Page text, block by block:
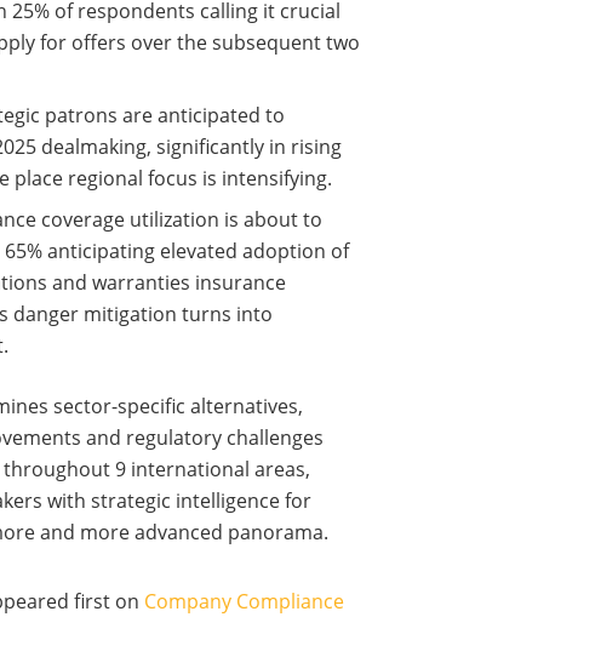
25% of respondents calling it crucial
for offers over the subsequent two
patrons are anticipated to
dealmaking, significantly in rising
place regional focus is intensifying.
coverage utilization is about to
anticipating elevated adoption of
and warranties insurance
danger mitigation turns into
sector-specific alternatives,
and regulatory challenges
throughout 9 international areas,
with strategic intelligence for
and more advanced panorama.
first on Company Compliance